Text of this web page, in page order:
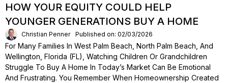
HOW YOUR EQUITY COULD HELP
YOUNGER GENERATIONS BUY A HOME
Christian Penner Published on: 02/03/2026
For Many Families In West Palm Beach, North Palm Beach, And
Wellington, Florida (FL), Watching Children Or Grandchildren
Struggle To Buy A Home In Today’s Market Can Be Emotional
And Frustrating. You Remember When Homeownership Created